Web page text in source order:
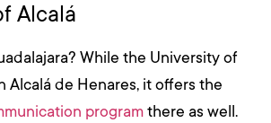
Alcalá
While the University of
Alcalá de Henares, it offers the
program there as well.